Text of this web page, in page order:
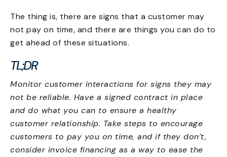
Brokers
Partner
The thing is, there are signs that a customer may
not pay on time, and there are things you can do to
get ahead of these situations.
TL;DR
Monitor customer interactions for signs they may
not be reliable. Have a signed contract in place
and do what you can to ensure a healthy
customer relationship. Take steps to encourage
customers to pay you on time, and if they don’t,
consider invoice financing as a way to ease the